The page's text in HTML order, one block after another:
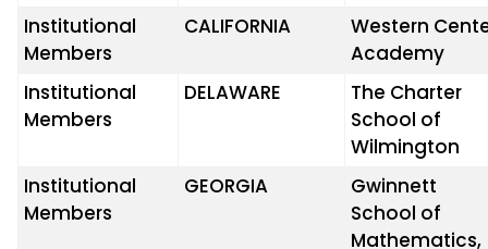
Institutional
Members
CALIFORNIA
Western
Academy
Institutional
Members
DELAWARE
The Charter
School of
Wilmington
Institutional
Members
GEORGIA
Gwinnett
School of
Mathematics,